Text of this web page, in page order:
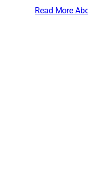
Read More